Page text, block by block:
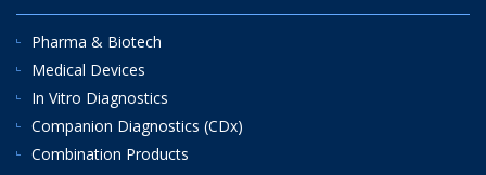
Pharma & Biotech
Medical Devices
In Vitro Diagnostics
Companion Diagnostics (CDx)
Combination Products